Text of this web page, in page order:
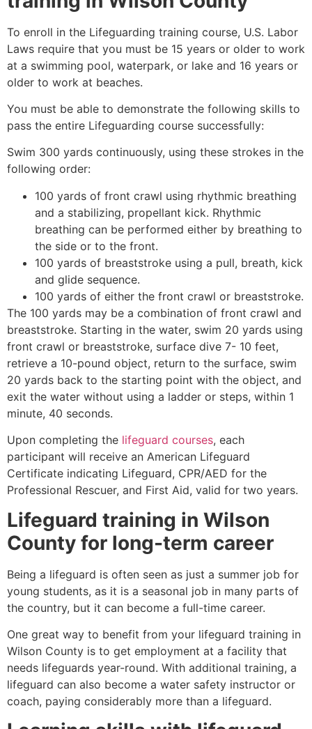
To enroll in the Lifeguarding training course, U.S. Labor
Laws require that you must be 15 years or older to work
at a swimming pool, waterpark, or lake and 16 years or
older to work at beaches.
You must be able to demonstrate the following skills to
pass the entire Lifeguarding course successfully:
Swim 300 yards continuously, using these strokes in the
following order:
100 yards of front crawl using rhythmic breathing
and a stabilizing, propellant kick. Rhythmic
breathing can be performed either by breathing to
the side or to the front.
100 yards of breaststroke using a pull, breath, kick
and glide sequence.
100 yards of either the front crawl or breaststroke.
The 100 yards may be a combination of front crawl and
breaststroke. Starting in the water, swim 20 yards using
front crawl or breaststroke, surface dive 7- 10 feet,
retrieve a 10-pound object, return to the surface, swim
20 yards back to the starting point with the object, and
exit the water without using a ladder or steps, within 1
minute, 40 seconds.
Upon completing the lifeguard courses, each
participant will receive an American Lifeguard
Certificate indicating Lifeguard, CPR/AED for the
Professional Rescuer, and First Aid, valid for two years.
Lifeguard training in Wilson
County for long-term career
Being a lifeguard is often seen as just a summer job for
young students, as it is a seasonal job in many parts of
the country, but it can become a full-time career.
One great way to benefit from your lifeguard training in
Wilson County is to get employment at a facility that
needs lifeguards year-round. With additional training, a
lifeguard can also become a water safety instructor or
coach, paying considerably more than a lifeguard.